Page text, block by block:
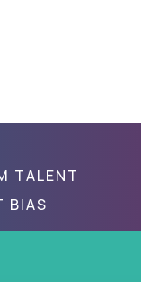
TALENT
BIAS